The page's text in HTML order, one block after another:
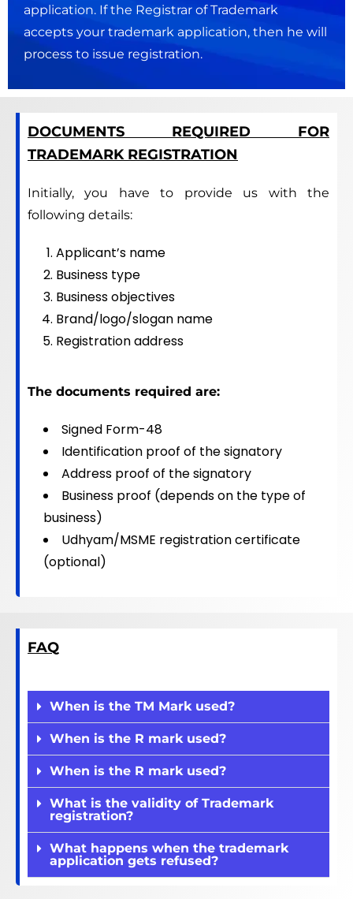
application. If the Registrar of Trademark
accepts your trademark application, then he will
process to issue registration.
DOCUMENTS REQUIRED FOR
TRADEMARK REGISTRATION
Initially, you have to provide us with the
following details:
Applicant’s name
Business type
Business objectives
Brand/logo/slogan name
Registration address
The documents required are:
Signed Form-48
Identification proof of the signatory
Address proof of the signatory
Business proof (depends on the type of
business)
Udhyam/MSME registration certificate
(optional)
FAQ
When is the TM Mark used?
When is the R mark used?
When is the R mark used?
What is the validity of Trademark
registration?
What happens when the trademark
application gets refused?